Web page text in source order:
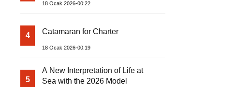
18 Ocak 2026-00:22
4 Catamaran for Charter
18 Ocak 2026-00:19
5
A New Interpretation of Life at
Sea with the 2026 Model